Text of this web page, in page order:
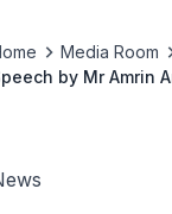
Media Room
by Mr Amrin